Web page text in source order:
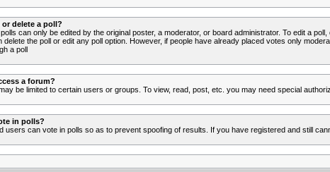
delete a poll?
can only be edited by the original poster, a moderator, or board administrator. To edit a
delete the poll or edit any poll option. However, if people have already placed votes only
a poll
a forum?
be limited to certain users or groups. To view, read, post, etc. you may need special
in polls?
users can vote in polls so as to prevent spoofing of results. If you have registered and still